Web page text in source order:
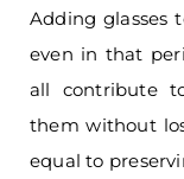
Adding glasses
even in that
all contribute
them without
equal to